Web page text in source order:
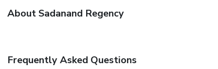
About Sadanand Regency
Frequently Asked Questions